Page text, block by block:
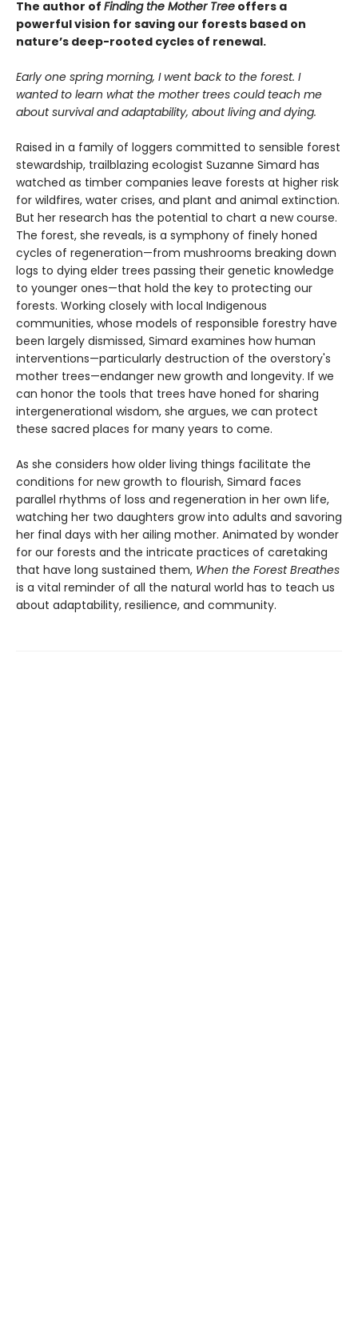
The author of Finding the Mother Tree offers a
powerful vision for saving our forests based on
nature’s deep-rooted cycles of renewal.
Early one spring morning, I went back to the forest. I
wanted to learn what the mother trees could teach me
about survival and adaptability, about living and dying.
Raised in a family of loggers committed to sensible forest
stewardship, trailblazing ecologist Suzanne Simard has
watched as timber companies leave forests at higher risk
for wildfires, water crises, and plant and animal extinction.
But her research has the potential to chart a new course.
The forest, she reveals, is a symphony of finely honed
cycles of regeneration—from mushrooms breaking down
logs to dying elder trees passing their genetic knowledge
to younger ones—that hold the key to protecting our
forests. Working closely with local Indigenous
communities, whose models of responsible forestry have
been largely dismissed, Simard examines how human
interventions—particularly destruction of the overstory's
mother trees—endanger new growth and longevity. If we
can honor the tools that trees have honed for sharing
intergenerational wisdom, she argues, we can protect
these sacred places for many years to come.
As she considers how older living things facilitate the
conditions for new growth to flourish, Simard faces
parallel rhythms of loss and regeneration in her own life,
watching her two daughters grow into adults and savoring
her final days with her ailing mother. Animated by wonder
for our forests and the intricate practices of caretaking
that have long sustained them, When the Forest Breathes
is a vital reminder of all the natural world has to teach us
about adaptability, resilience, and community.